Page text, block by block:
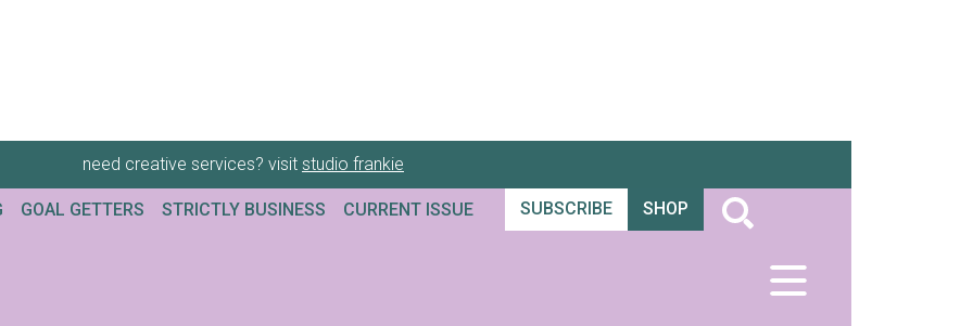
need creative services? visit studio frankie
GOAL GETTERS STRICTLY BUSINESS CURRENT ISSUE SUBSCRIBE SHOP